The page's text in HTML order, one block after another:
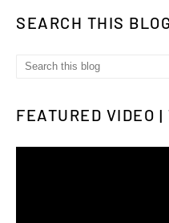
SEARCH THIS BLOG
FEATURED VIDEO